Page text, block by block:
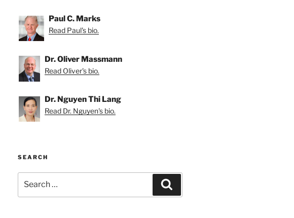
Paul C. Marks
Read Paul's bio.
Dr. Oliver Massmann
Read Oliver's bio.
Dr. Nguyen Thi Lang
Read Dr. Nguyen's bio.
SEARCH
for: